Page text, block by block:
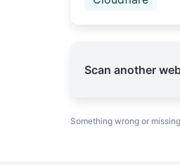
Scan another
Something wrong or